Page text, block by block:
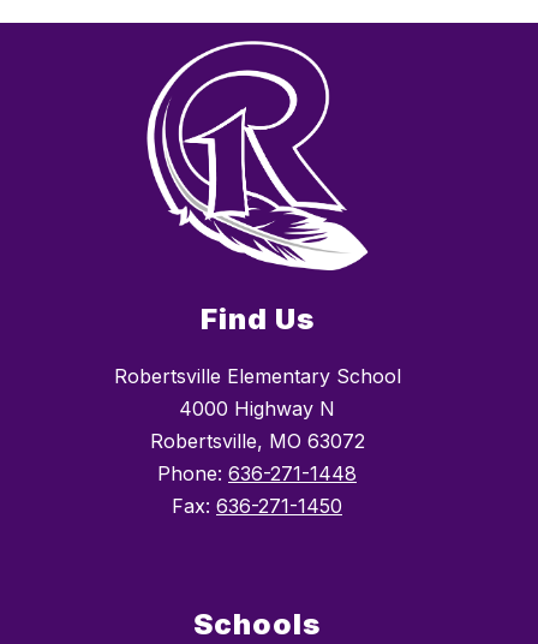
Find Us
Robertsville Elementary School
4000 Highway N
Robertsville, MO 63072
Phone: 636-271-1448
Fax: 636-271-1450
Schools